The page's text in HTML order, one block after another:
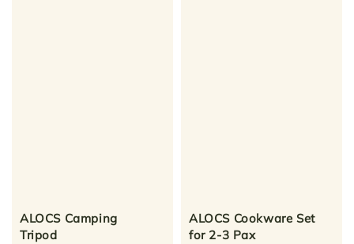
ALOCS Camping
Tripod
ALOCS Cookware Set
for 2-3 Pax